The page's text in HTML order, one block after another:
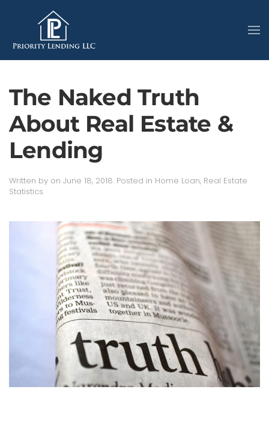
The Naked Truth
About Real Estate &
Lending
Written by on June 18, 2018. Posted in Home Loan, Real Estate
Statistics.